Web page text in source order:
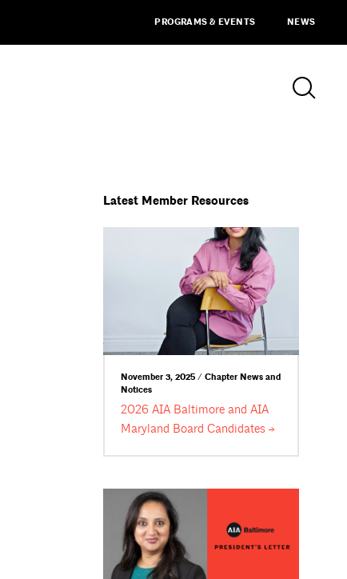
PROGRAMS & EVENTS NEWS
Latest Member Resources
November 3, 2025 / Chapter News and
Notices
2026 AIA Baltimore and AIA
Maryland BoardCandidates